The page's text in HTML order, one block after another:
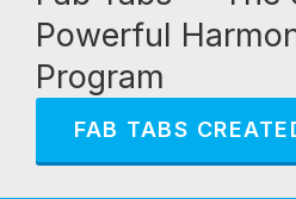
Powerful
Program
FAB TABS